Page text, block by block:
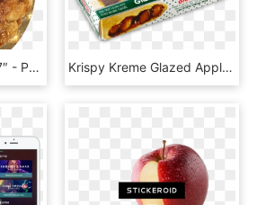
Bavarian Apple Tart 7″ - Pastiera, HD Png Download Krispy Kreme Glazed Apple Pies - Convenience Food, HD Png Download